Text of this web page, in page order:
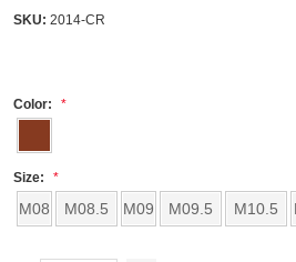
SKU: 2014-CR
Color:
Size:
M08 M08.5 M09 M09.5 M10.5